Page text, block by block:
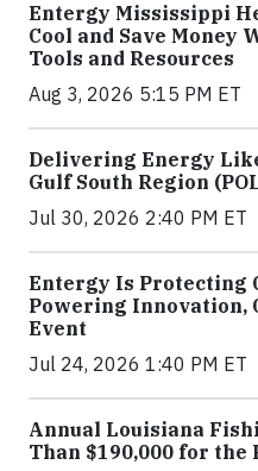
Entergy Mississippi
Cool and Save Money
Tools and Resources
Aug 3, 2026 5:15 PM ET
Delivering Energy
Gulf South Region
Jul 30, 2026 2:40 PM ET
Entergy Is Protecting
Powering Innovation,
Event
Jul 24, 2026 1:40 PM ET
Annual Louisiana
Than $190,000 for the